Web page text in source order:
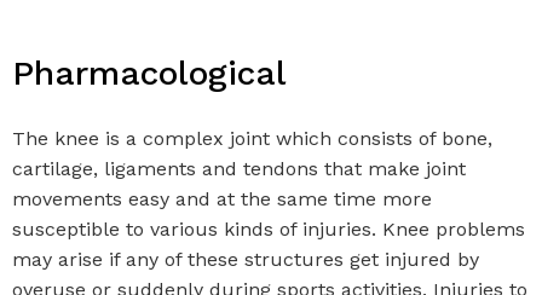
Pharmacological
The knee is a complex joint which consists of bone,
cartilage, ligaments and tendons that make joint
movements easy and at the same time more
susceptible to various kinds of injuries. Knee problems
may arise if any of these structures get injured by
overuse or suddenly during sports activities. Injuries to